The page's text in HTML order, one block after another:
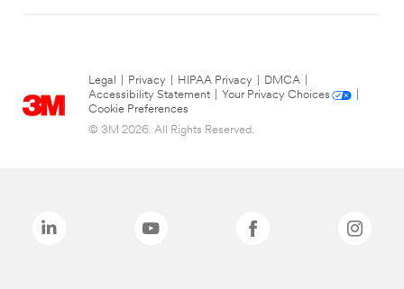
Legal Privacy HIPAA Privacy DMCA
Accessibility Statement
Your Privacy Choices
Cookie Preferences
© 3M 2026. All Rights Reserved.